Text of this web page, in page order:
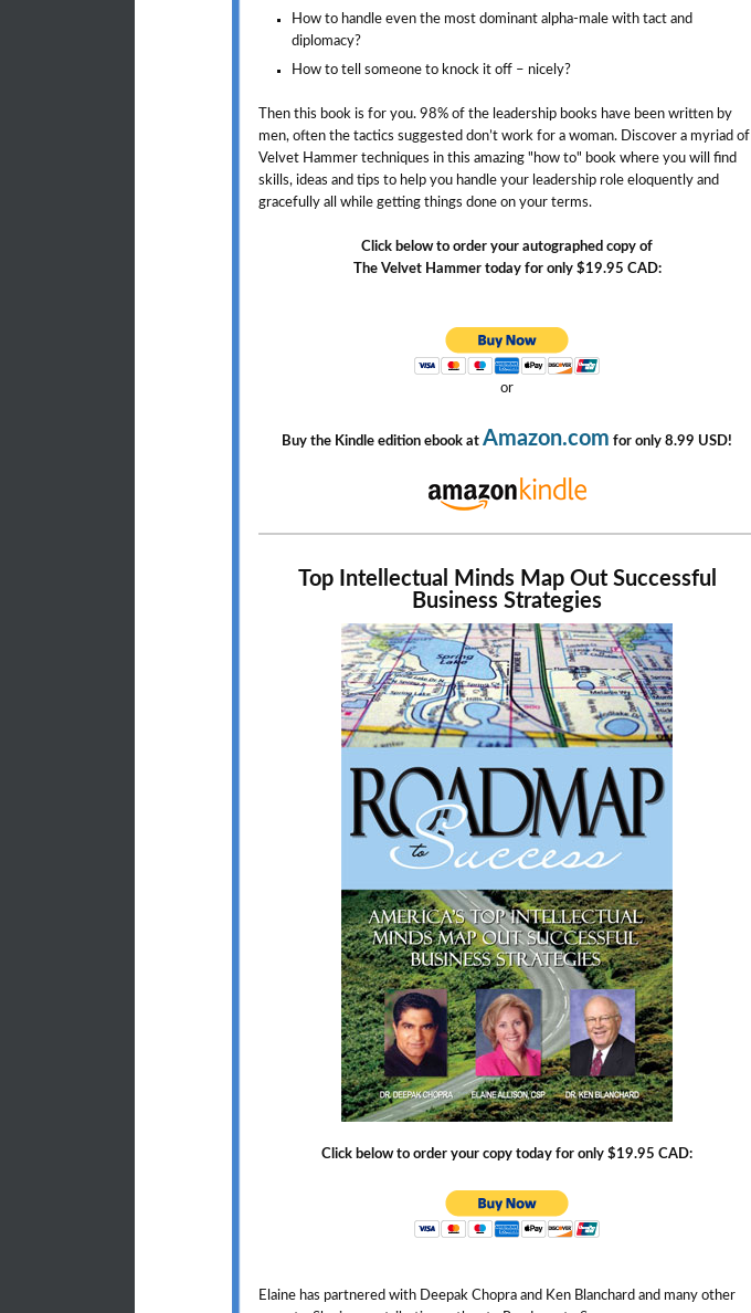
How to handle even the most dominant alpha-male with tact and
diplomacy?
How to tell someone to knock it off – nicely?
Then this book is for you. 98% of the leadership books have been written by
men, often the tactics suggested don’t work for a woman. Discover a myriad of
Velvet Hammer techniques in this amazing "how to" book where you will find
skills, ideas and tips to help you handle your leadership role eloquently and
gracefully all while getting things done on your terms.
Click below to order your autographed copy of
The Velvet Hammer today for only $19.95 CAD:
or
Buy the Kindle edition ebook at Amazon.com for only 8.99 USD!
Top Intellectual Minds Map Out Successful
Business Strategies
Click below to order your copy today for only $19.95 CAD:
Elaine has partnered with Deepak Chopra and Ken Blanchard and many other